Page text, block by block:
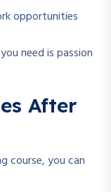
opportunities
need is passion
After
course, you can